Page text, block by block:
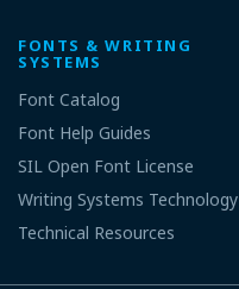
FONTS & WRITING
SYSTEMS
Font Catalog
Font Help Guides
SIL Open Font License
Writing Systems Technology
Technical Resources